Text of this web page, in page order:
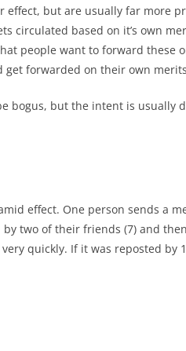
effect, but are usually far more
circulated based on it’s own
people want to forward these
get forwarded on their own
bogus, but the intent is usually
effect. One person sends a
two of their friends (7) and
quickly. If it was reposted by